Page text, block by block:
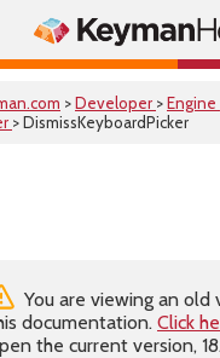
>Developer >Engine
> DismissKeyboardPicker
You are viewing an old
documentation. Click
the current version,